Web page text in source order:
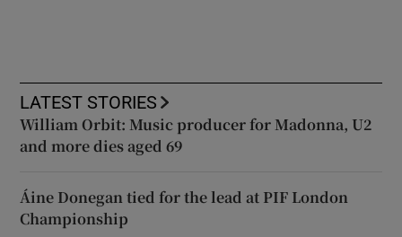
LATEST STORIES
William Orbit: Music producer for Madonna, U2
and more dies aged 69
Áine Donegan tied for the lead at PIF London
Championship